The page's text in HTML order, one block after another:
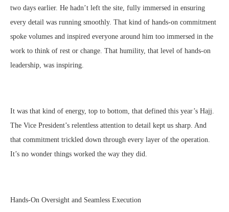
two days earlier. He hadn’t left the site, fully immersed in ensuring
every detail was running smoothly. That kind of hands-on commitment
spoke volumes and inspired everyone around him too immersed in the
work to think of rest or change. That humility, that level of hands-on
leadership, was inspiring.
It was that kind of energy, top to bottom, that defined this year’s Hajj.
The Vice President’s relentless attention to detail kept us sharp. And
that commitment trickled down through every layer of the operation.
It’s no wonder things worked the way they did.
Hands-On Oversight and Seamless Execution